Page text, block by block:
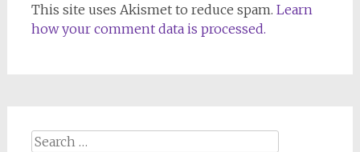
This site uses Akismet to reduce spam. Learn
how your comment data is processed.
Search